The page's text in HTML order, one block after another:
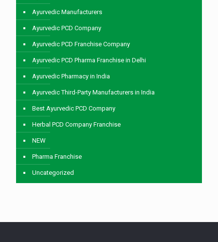
Ayurvedic Manufacturers
Ayurvedic PCD Company
Ayurvedic PCD Franchise Company
Ayurvedic PCD Pharma Franchise in Delhi
Ayurvedic Pharmacy in India
Ayurvedic Third-Party Manufacturers in India
Best Ayurvedic PCD Company
Herbal PCD Company Franchise
NEW
Pharma Franchise
Uncategorized